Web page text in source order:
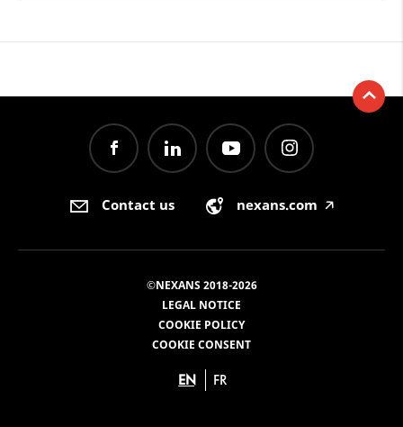
Contact us nexans.com 🡥
©NEXANS 2018-2026
LEGAL NOTICE
COOKIE POLICY
COOKIE CONSENT
EN FR